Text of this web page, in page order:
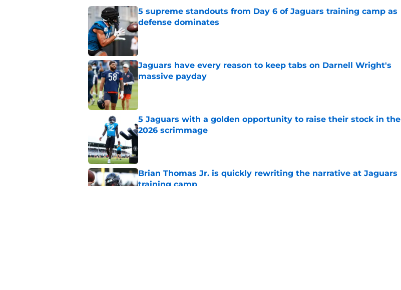
5 supreme standouts from Day 6 of Jaguars training camp as
defense dominates
Published by on Invalid Date
Jaguars have every reason to keep tabs on Darnell Wright's
massive payday
Published by on Invalid Date
5 Jaguars with a golden opportunity to raise their stock in the
2026 scrimmage
Brian Thomas Jr. is quickly rewriting the narrative at Jaguars
training camp